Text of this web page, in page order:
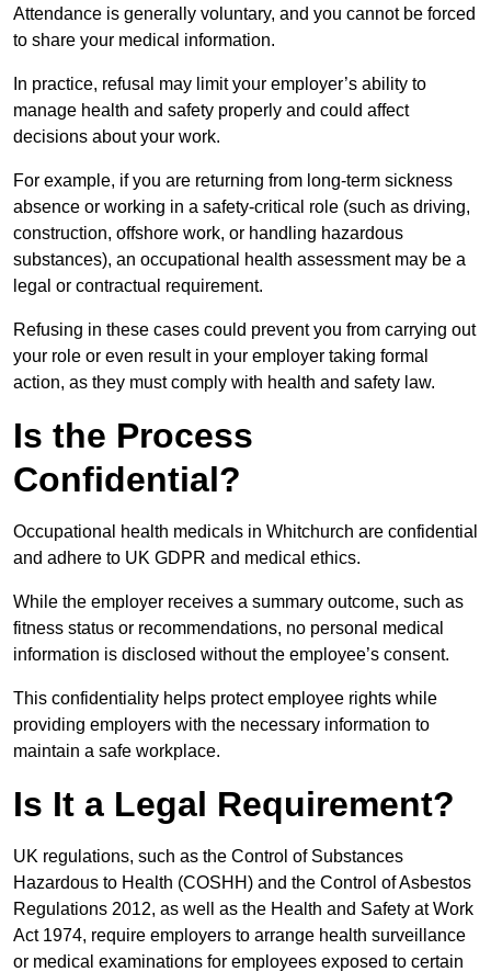
Attendance is generally voluntary, and you cannot be forced
to share your medical information.
In practice, refusal may limit your employer’s ability to
manage health and safety properly and could affect
decisions about your work.
For example, if you are returning from long-term sickness
absence or working in a safety-critical role (such as driving,
construction, offshore work, or handling hazardous
substances), an occupational health assessment may be a
legal or contractual requirement.
Refusing in these cases could prevent you from carrying out
your role or even result in your employer taking formal
action, as they must comply with health and safety law.
Is the Process
Confidential?
Occupational health medicals in Whitchurch are confidential
and adhere to UK GDPR and medical ethics.
While the employer receives a summary outcome, such as
fitness status or recommendations, no personal medical
information is disclosed without the employee’s consent.
This confidentiality helps protect employee rights while
providing employers with the necessary information to
maintain a safe workplace.
Is It a Legal Requirement?
UK regulations, such as the Control of Substances
Hazardous to Health (COSHH) and the Control of Asbestos
Regulations 2012, as well as the Health and Safety at Work
Act 1974, require employers to arrange health surveillance
or medical examinations for employees exposed to certain